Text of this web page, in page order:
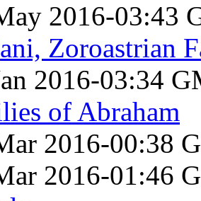
2016-03:43
Zoroastrian
2016-03:34
of Abraham
2016-00:38
2016-01:46